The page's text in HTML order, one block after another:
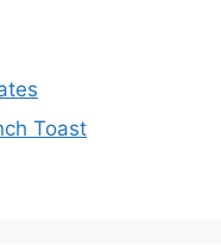
Toast